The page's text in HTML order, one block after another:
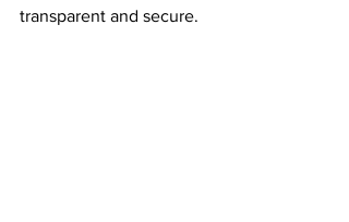
transparent and secure.